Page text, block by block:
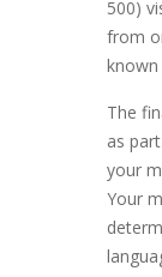
500)
from
known
The
as
your
Your